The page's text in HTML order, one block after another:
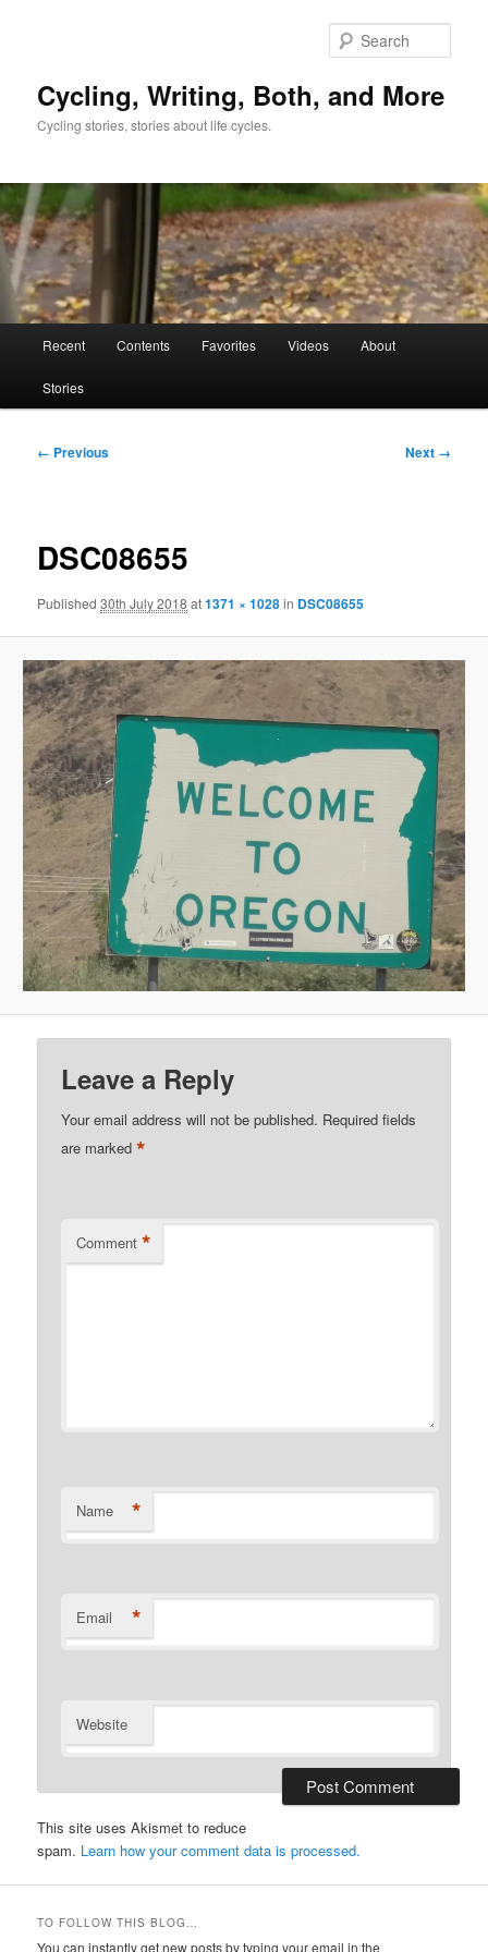
Cycling, Writing, Both, and More
Cycling stories, stories about life cycles.
Recent Contents Favorites Videos About
Stories
Image
← Previous Next →
DSC08655
Published30th July 2018 at1371 × 1028in DSC08655
Leave a Reply
Your email address will not be published. Required fields
are marked*
Comment *
Name *
Email *
Website
This site uses Akismet to reduce
spam. Learn how your comment data is processed.
TO FOLLOW THIS BLOG…
You can instantly get new posts by typing your email in the